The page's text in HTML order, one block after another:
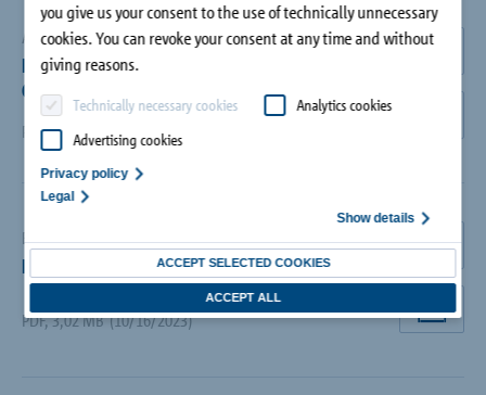
you give us your consent to the use of technically unnecessary
cookies. You can revoke your consent at any time and without
giving reasons.
Technically necessary cookies
Analytics cookies
Advertising cookies
Privacy policy
Legal
Show details
ACCEPT SELECTED COOKIES
ACCEPT ALL
Approvals
BBA Approval Isokorb® for Concrete-to-
Concrete and Concrete-to-Steel
PDF,6,18 MB (09/28/2018)
Brochures
Brochure Schöck Isokorb®
PDF,3,02 MB (10/16/2023)